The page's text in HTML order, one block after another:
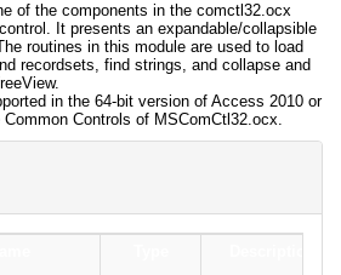
of the components in the comctl32.ocx
It presents an expandable/collapsible
routines in this module are used to load
recordsets, find strings, and collapse and
in the 64-bit version of Access 2010 or
Controls of MSComCtl32.ocx.